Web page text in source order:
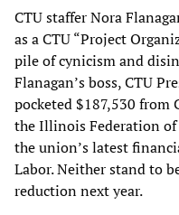
CTU staffer Nora
as a CTU “Project
pile of cynicism and
Flanagan’s boss, CTU
pocketed $187,530 from
the Illinois Federation of
the union’s latest
Labor. Neither stand to
reduction next year.